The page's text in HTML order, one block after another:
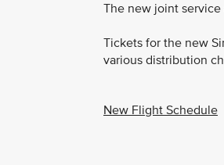
The new joint
Tickets for the new
various distribution
New Flight Schedule